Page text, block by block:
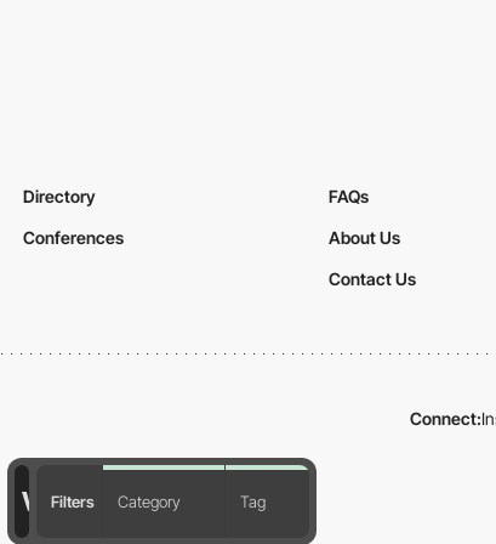
Filters Category Tag
Directory
Conferences
FAQs
About Us
Contact Us
Connect: